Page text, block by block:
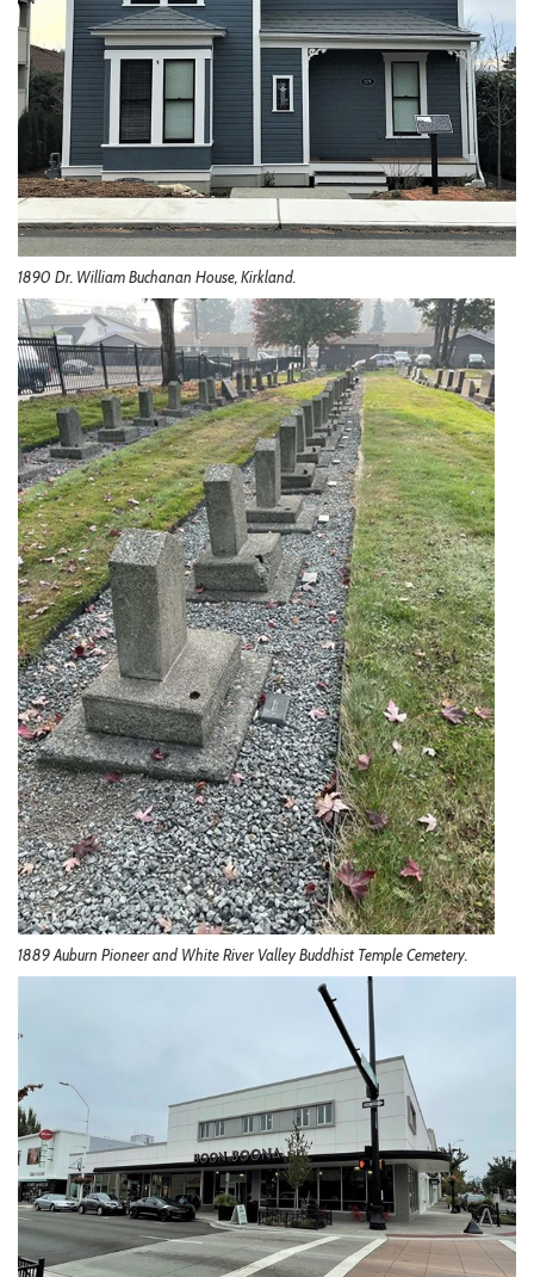
1890 Dr. William Buchanan House, Kirkland.
1889 Auburn Pioneer and White River Valley Buddhist Temple Cemetery.